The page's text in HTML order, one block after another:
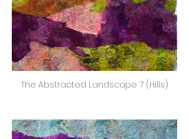
The Abstracted Landscape 7 (Hills)